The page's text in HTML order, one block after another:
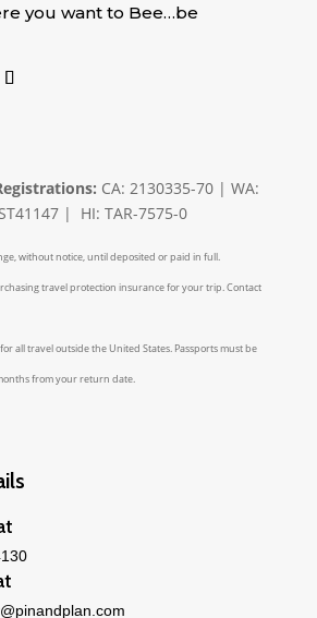
you want to Bee…be
CA: 2130335-70 | WA:
| HI: TAR-7575-0
without notice, until deposited or paid in full.
travel protection insurance for your trip. Contact
all travel outside the United States. Passports must be
from your return date.